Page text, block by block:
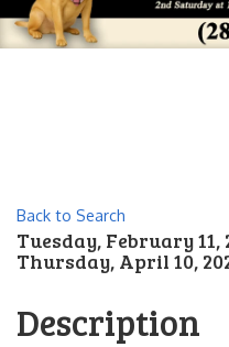
Back to Search
Tuesday, February 11,
Thursday, April 10,
Description